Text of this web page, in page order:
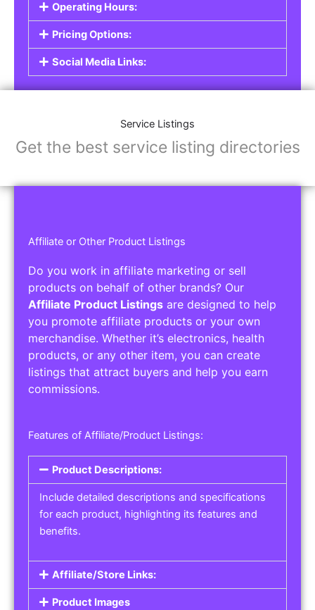
Operating Hours:
Pricing Options:
Social Media Links:
Service Listings
Get the best service listing directories
Affiliate or Other Product Listings
Do you work in affiliate marketing or sell
products on behalf of other brands? Our
Affiliate Product Listings are designed to help
you promote affiliate products or your own
merchandise. Whether it’s electronics, health
products, or any other item, you can create
listings that attract buyers and help you earn
commissions.
Features of Affiliate/Product Listings:
Product Descriptions:
Include detailed descriptions and specifications
for each product, highlighting its features and
benefits.
Affiliate/Store Links:
Product Images